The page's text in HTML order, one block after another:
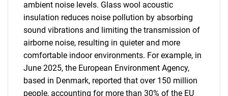
ambient noise levels. Glass wool acoustic
insulation reduces noise pollution by absorbing
sound vibrations and limiting the transmission of
airborne noise, resulting in quieter and more
comfortable indoor environments. For example, in
June 2025, the European Environment Agency,
based in Denmark, reported that over 150 million
people, accounting for more than 30% of the EU